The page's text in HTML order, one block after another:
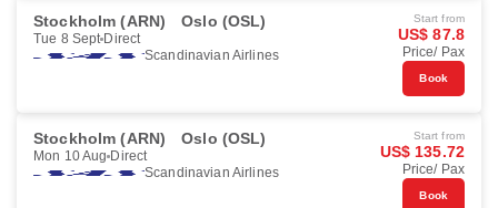
Stockholm (ARN) Oslo (OSL)
Tue 8 Sept Direct
Scandinavian Airlines
Start from
US$ 87.8
Price/ Pax
Book
Stockholm (ARN) Oslo (OSL)
Mon 10 Aug Direct
Scandinavian Airlines
Start from
US$ 135.72
Price/ Pax
Book